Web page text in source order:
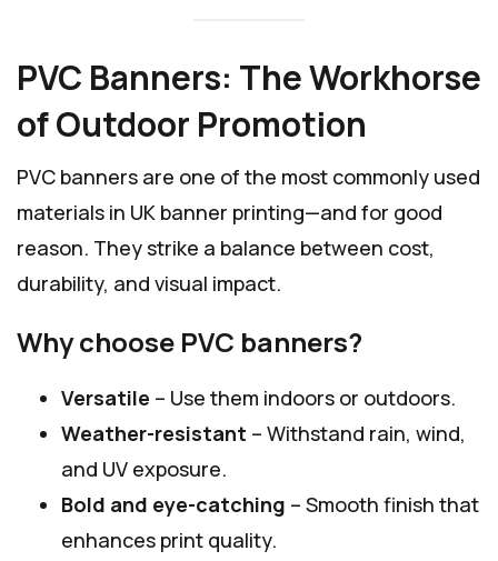
PVC Banners: The Workhorse
of Outdoor Promotion
PVC banners are one of the most commonly used
materials in UK banner printing—and for good
reason. They strike a balance between cost,
durability, and visual impact.
Why choose PVC banners?
Versatile – Use them indoors or outdoors.
Weather-resistant – Withstand rain, wind,
and UV exposure.
Bold and eye-catching – Smooth finish that
enhances print quality.